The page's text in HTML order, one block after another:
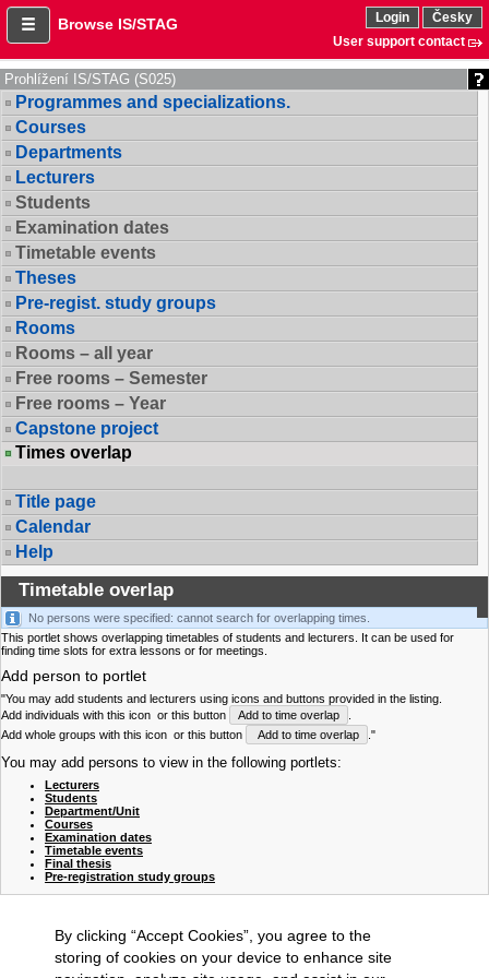
Browse IS/STAG Login
Česky
User support contact
Prohlížení IS/STAG (S025)
Programmes and specializations.
Courses
Departments
Lecturers
Students
Examination dates
Timetable events
Theses
Pre-regist. study groups
Rooms
Rooms – all year
Free rooms – Semester
Free rooms – Year
Capstone project
Times overlap
Title page
Calendar
Help
Timetable overlap
No persons were specified: cannot search for overlapping times.
This portlet shows overlapping timetables of students and lecturers. It can be used for
finding time slots for extra lessons or for meetings.
Add person to portlet
"You may add students and lecturers using icons and buttons provided in the listing.
Add individuals with this icon or this button Add to time overlap
Add whole groups with this icon or this button Add to time overlap ."
You may add persons to view in the following portlets:
Lecturers
Students
Department/Unit
Courses
Examination dates
Timetable events
Final thesis
Pre-registration study groups
By clicking “Accept Cookies”, you agree to the
storing of cookies on your device to enhance site